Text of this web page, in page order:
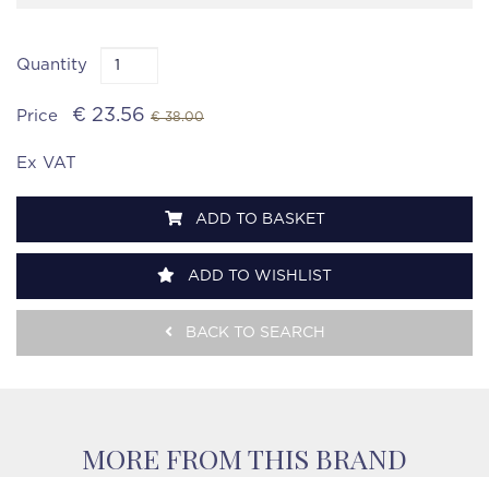
Quantity
Price € 23.56 € 38.00
Ex VAT
ADD TO BASKET
ADD TO WISHLIST
BACK TO SEARCH
MORE FROM THIS BRAND